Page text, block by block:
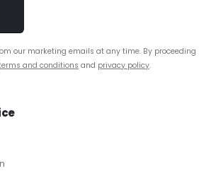
our marketing emails at any time. By proceeding
and conditions and privacy policy.